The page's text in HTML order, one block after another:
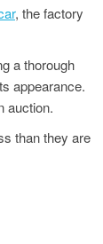
, the factory
a thorough
appearance.
auction.
than they are